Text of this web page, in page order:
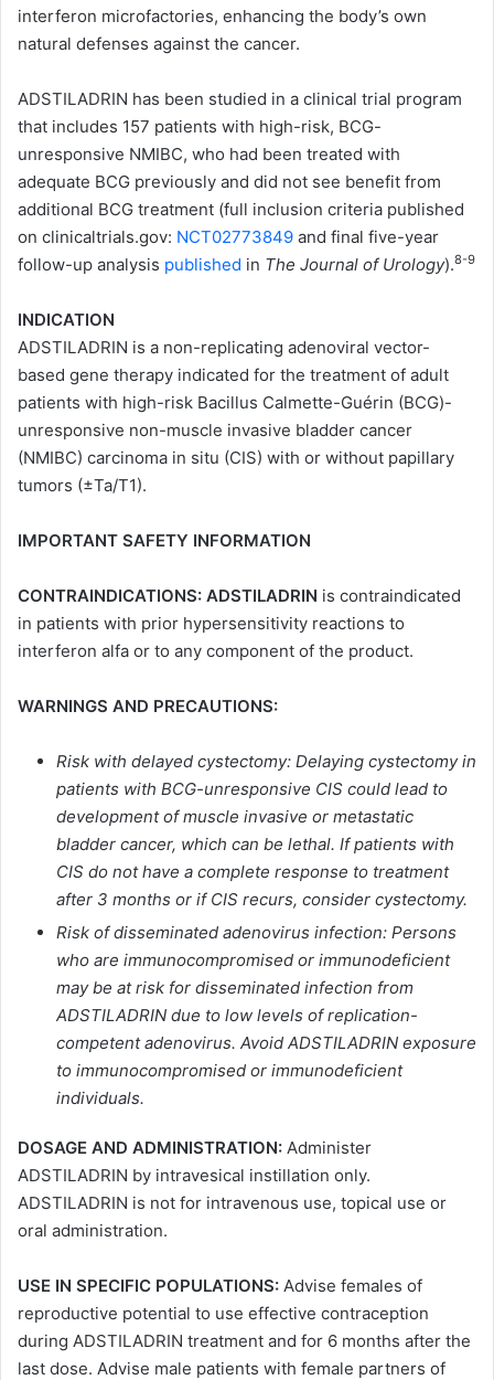
interferon microfactories, enhancing the body’s own
natural defenses against the cancer.
ADSTILADRIN has been studied in a clinical trial program
that includes 157 patients with high-risk, BCG-
unresponsive NMIBC, who had been treated with
adequate BCG previously and did not see benefit from
additional BCG treatment (full inclusion criteria published
on clinicaltrials.gov: NCT02773849 and final five-year
follow-up analysis published in The Journal of Urology).8-9
INDICATION
ADSTILADRIN is a non-replicating adenoviral vector-
based gene therapy indicated for the treatment of adult
patients with high-risk Bacillus Calmette-Guérin (BCG)-
unresponsive non-muscle invasive bladder cancer
(NMIBC) carcinoma in situ (CIS) with or without papillary
tumors (±Ta/T1).
IMPORTANT SAFETY INFORMATION
CONTRAINDICATIONS: ADSTILADRIN is contraindicated
in patients with prior hypersensitivity reactions to
interferon alfa or to any component of the product.
WARNINGS AND PRECAUTIONS:
Risk with delayed cystectomy: Delaying cystectomy in
patients with BCG-unresponsive CIS could lead to
development of muscle invasive or metastatic
bladder cancer, which can be lethal. If patients with
CIS do not have a complete response to treatment
after 3 months or if CIS recurs, consider cystectomy.
Risk of disseminated adenovirus infection: Persons
who are immunocompromised or immunodeficient
may be at risk for disseminated infection from
ADSTILADRIN due to low levels of replication-
competent adenovirus. Avoid ADSTILADRIN exposure
to immunocompromised or immunodeficient
individuals.
DOSAGE AND ADMINISTRATION: Administer
ADSTILADRIN by intravesical instillation only.
ADSTILADRIN is not for intravenous use, topical use or
oral administration.
USE IN SPECIFIC POPULATIONS: Advise females of
reproductive potential to use effective contraception
during ADSTILADRIN treatment and for 6 months after the
last dose. Advise male patients with female partners of